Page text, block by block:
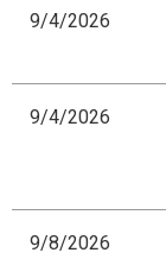
9/4/2026
9/4/2026
9/8/2026